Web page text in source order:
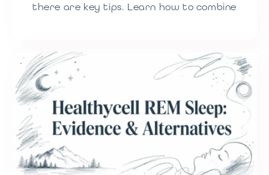
there are key tips. Learn how to combine